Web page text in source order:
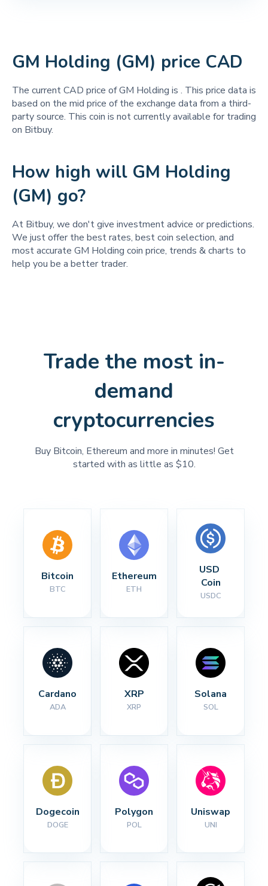
GM Holding (GM) price CAD
The current CAD price of GM Holding is . This price data is
based on the mid price of the exchange data from a third-
party source. This coin is not currently available for trading
on Bitbuy.
How high will GM Holding
(GM) go?
At Bitbuy, we don't give investment advice or predictions.
We just offer the best rates, best coin selection, and
most accurate GM Holding coin price, trends & charts to
help you be a better trader.
Trade the most in-
demand
cryptocurrencies
Buy Bitcoin, Ethereum and more in minutes! Get
started with as little as $10.
Bitcoin
BTC
Ethereum
ETH
USD
Coin
USDC
Cardano
ADA
XRP
XRP
Solana
SOL
Dogecoin
DOGE
Polygon
POL
Uniswap
UNI